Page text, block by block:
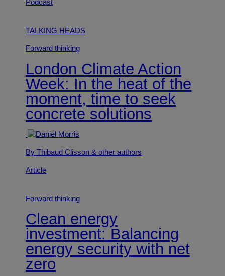
Podcast
TALKING HEADS
Forward thinking
London Climate Action
Week: In the heat of the
moment, time to seek
concrete solutions
By Thibaud Clisson& other authors
Article
Forward thinking
Clean energy
investment: Balancing
energy security with net
zero